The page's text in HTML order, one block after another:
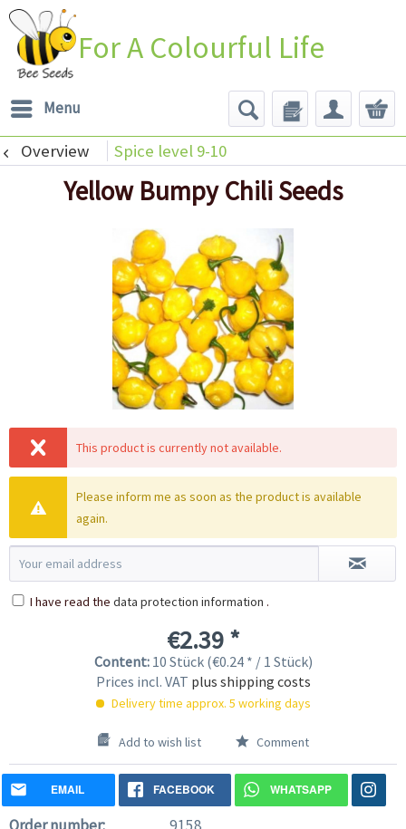
For A Colourful Life
Menu
Overview Spice level 9-10
Yellow Bumpy Chili Seeds
This product is currently not available.
Please inform me as soon as the product is available
again.
I have read the data protection information .
€2.39 *
Content: 10 Stück (€0.24 * / 1 Stück)
Prices incl. VAT plus shipping costs
Delivery time approx. 5 working days
Add to wish list Comment
EMAIL FACEBOOK WHATSAPP